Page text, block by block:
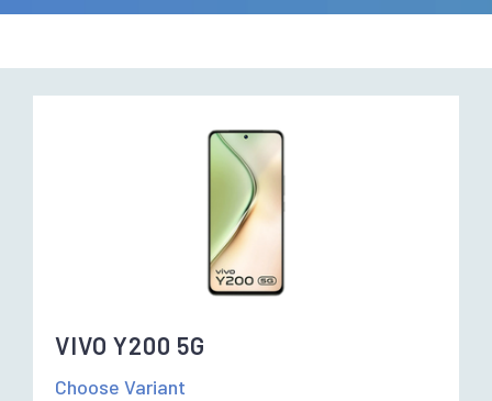
VIVO Y200 5G
Choose Variant